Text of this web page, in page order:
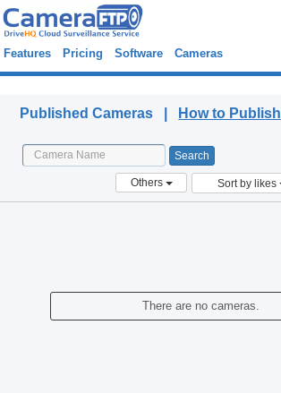
Features Pricing Software Cameras
Published Cameras | How to Publish
Others Sort by likes
There are no cameras.